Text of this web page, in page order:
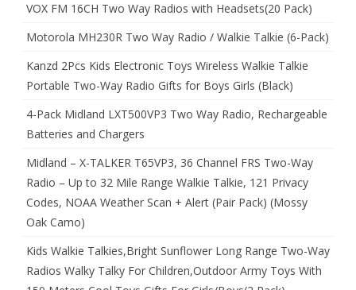
VOX FM 16CH Two Way Radios with Headsets(20 Pack)
Motorola MH230R Two Way Radio / Walkie Talkie (6-Pack)
Kanzd 2Pcs Kids Electronic Toys Wireless Walkie Talkie
Portable Two-Way Radio Gifts for Boys Girls (Black)
4-Pack Midland LXT500VP3 Two Way Radio, Rechargeable
Batteries and Chargers
Midland – X-TALKER T65VP3, 36 Channel FRS Two-Way
Radio – Up to 32 Mile Range Walkie Talkie, 121 Privacy
Codes, NOAA Weather Scan + Alert (Pair Pack) (Mossy
Oak Camo)
Kids Walkie Talkies,Bright Sunflower Long Range Two-Way
Radios Walky Talky For Children,Outdoor Army Toys With